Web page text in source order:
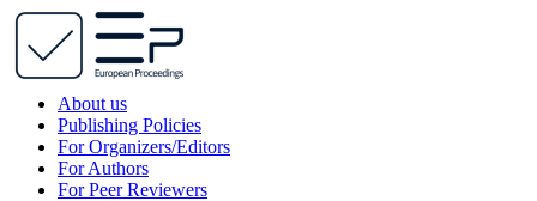
About us
Publishing Policies
For Organizers/Editors
For Authors
For Peer Reviewers